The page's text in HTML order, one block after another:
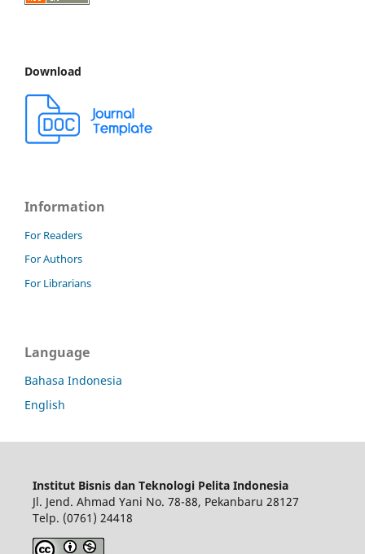
Download
Information
For Readers
For Authors
For Librarians
Language
Bahasa Indonesia
English
Institut Bisnis dan Teknologi Pelita Indonesia
Jl. Jend. Ahmad Yani No. 78-88, Pekanbaru 28127
Telp. (0761) 24418